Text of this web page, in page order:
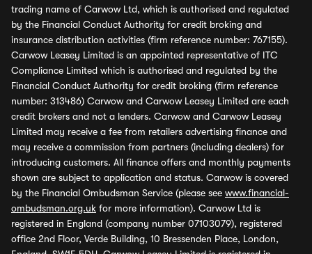
trading name of Carwow Ltd, which is authorised and regulated
by the Financial Conduct Authority for credit broking and
insurance distribution activities (firm reference number: 767155).
Carwow Leasey Limited is an appointed representative of ITC
Compliance Limited which is authorised and regulated by the
Financial Conduct Authority for credit broking (firm reference
number: 313486) Carwow and Carwow Leasey Limited are each
credit brokers and not a lenders. Carwow and Carwow Leasey
Limited may receive a fee from retailers advertising finance and
may receive a commission from partners (including dealers) for
introducing customers. All finance offers and monthly payments
shown are subject to application and status. Carwow is covered
by the Financial Ombudsman Service (please see www.financial-
ombudsman.org.uk for more information). Carwow Ltd is
registered in England (company number 07103079), registered
office 2nd Floor, Verde Building, 10 Bressenden Place, London,